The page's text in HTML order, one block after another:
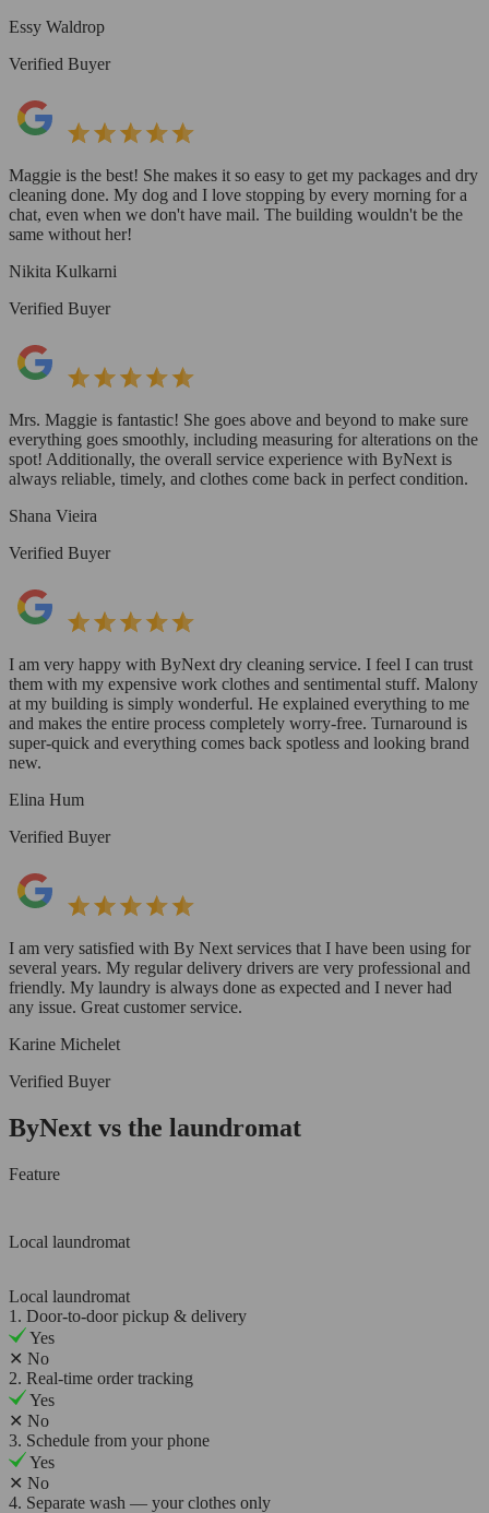
Essy Waldrop
Verified Buyer
Maggie is the best! She makes it so easy to get my packages and dry
cleaning done. My dog and I love stopping by every morning for a
chat, even when we don't have mail. The building wouldn't be the
same without her!
Nikita Kulkarni
Verified Buyer
Mrs. Maggie is fantastic! She goes above and beyond to make sure
everything goes smoothly, including measuring for alterations on the
spot! Additionally, the overall service experience with ByNext is
always reliable, timely, and clothes come back in perfect condition.
Shana Vieira
Verified Buyer
I am very happy with ByNext dry cleaning service. I feel I can trust
them with my expensive work clothes and sentimental stuff. Malony
at my building is simply wonderful. He explained everything to me
and makes the entire process completely worry-free. Turnaround is
super-quick and everything comes back spotless and looking brand
new.
Elina Hum
Verified Buyer
I am very satisfied with By Next services that I have been using for
several years. My regular delivery drivers are very professional and
friendly. My laundry is always done as expected and I never had
any issue. Great customer service.
Karine Michelet
Verified Buyer
ByNext vs the laundromat
Feature
Local laundromat
Local laundromat
1. Door-to-door pickup & delivery
Yes
✕ No
2. Real-time order tracking
Yes
✕ No
3. Schedule from your phone
Yes
✕ No
4. Separate wash — your clothes only